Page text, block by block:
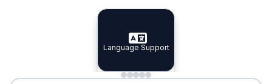
Specialist Doctors
Specialist Doctors
Integrated Planning
Integrated
Language Support
Language Support
Minimal Waiting
Accreditation